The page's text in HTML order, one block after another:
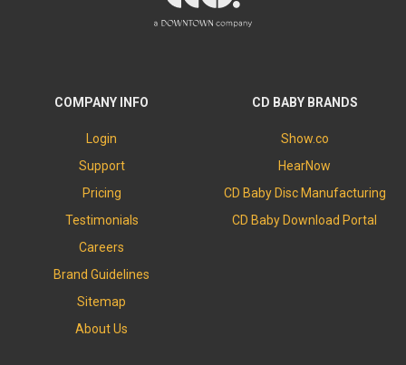
COMPANY INFO
Login
Support
Pricing
Testimonials
Careers
Brand Guidelines
Sitemap
About Us
CD BABY BRANDS
Show.co
HearNow
CD Baby Disc Manufacturing
CD Baby Download Portal